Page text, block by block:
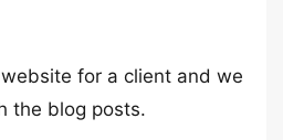
for a client and we
the blog posts.